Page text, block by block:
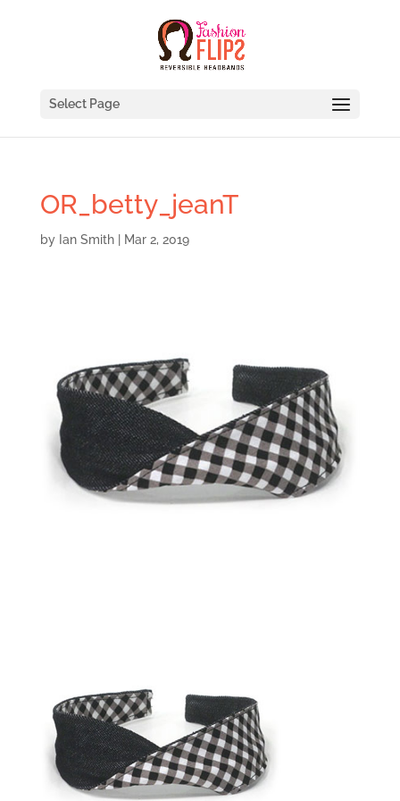
Select Page
OR_betty_jeanT
by Ian Smith| Mar 2, 2019